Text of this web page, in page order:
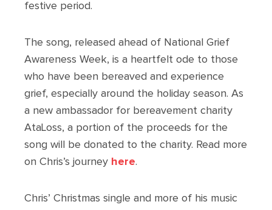
festive period.
The song, released ahead of National Grief
Awareness Week, is a heartfelt ode to those
who have been bereaved and experience
grief, especially around the holiday season. As
a new ambassador for bereavement charity
AtaLoss, a portion of the proceeds for the
song will be donated to the charity. Read more
on Chris’s journey here.
Chris’ Christmas single and more of his music